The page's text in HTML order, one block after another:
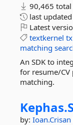
90,465
last updated
Latest
textkernel tx
matching
An SDK to
for resume/CV
matching.
Kephas.
by: Ioan.Crisan